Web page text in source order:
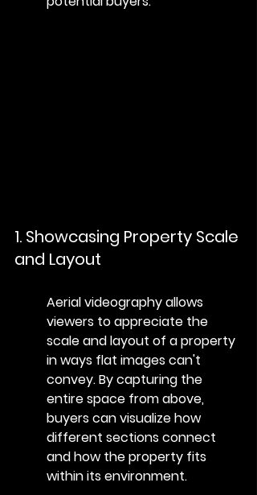
1. Showcasing Property Scale
and Layout
Aerial videography allows
viewers to appreciate the
scale and layout of a property
in ways flat images can't
convey. By capturing the
entire space from above,
buyers can visualize how
different sections connect
and how the property fits
within its environment.